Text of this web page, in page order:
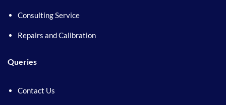
Consulting Service
Repairs and Calibration
Queries
Contact Us